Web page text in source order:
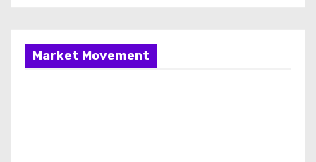
Market Movement